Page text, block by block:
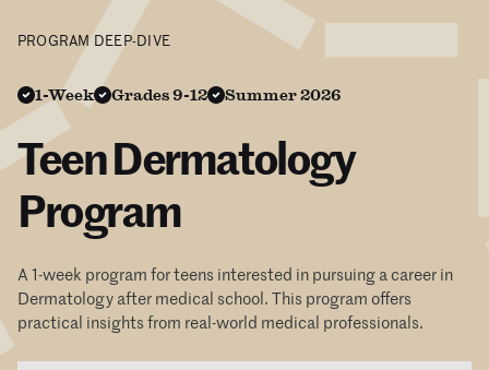
PROGRAM DEEP-DIVE
1-Week Grades 9-12 Summer 2026
Teen Dermatology
Program
A 1-week program for teens interested in pursuing a career in
Dermatology after medical school. This program offers
practical insights from real-world medical professionals.